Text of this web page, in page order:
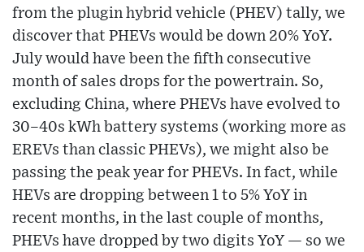
from the plugin hybrid vehicle (PHEV) tally, we
discover that PHEVs would be down 20% YoY.
July would have been the fifth consecutive
month of sales drops for the powertrain. So,
excluding China, where PHEVs have evolved to
30–40s kWh battery systems (working more as
EREVs than classic PHEVs), we might also be
passing the peak year for PHEVs. In fact, while
HEVs are dropping between 1 to 5% YoY in
recent months, in the last couple of months,
PHEVs have dropped by two digits YoY — so we